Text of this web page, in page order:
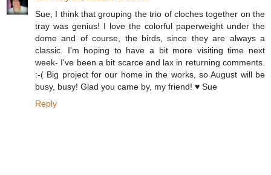
Sue, I think that grouping the trio of cloches together on the
tray was genius! I love the colorful paperweight under the
dome and of course, the birds, since they are always a
classic. I'm hoping to have a bit more visiting time next
week- I've been a bit scarce and lax in returning comments.
:-( Big project for our home in the works, so August will be
busy, busy! Glad you came by, my friend! ♥ Sue
Reply